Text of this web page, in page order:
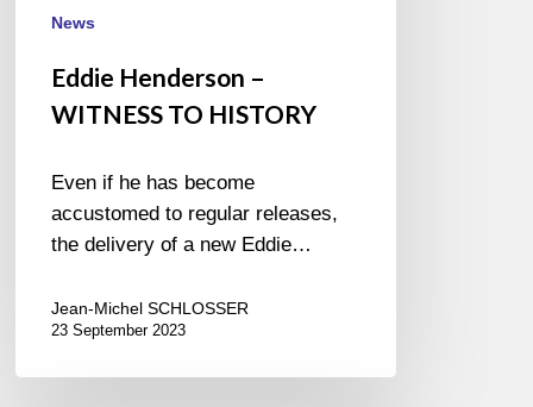
News
Eddie Henderson –
WITNESS TO HISTORY
Even if he has become
accustomed to regular releases,
the delivery of a new Eddie…
Jean-Michel SCHLOSSER
23 September 2023